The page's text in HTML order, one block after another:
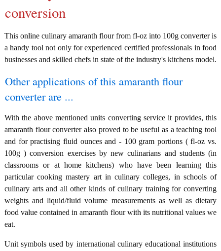
conversion
This online culinary amaranth flour from fl-oz into 100g converter is
a handy tool not only for experienced certified professionals in food
businesses and skilled chefs in state of the industry's kitchens model.
Other applications of this amaranth flour
converter are ...
With the above mentioned units converting service it provides, this
amaranth flour converter also proved to be useful as a teaching tool
and for practising fluid ounces and - 100 gram portions ( fl-oz vs.
100g ) conversion exercises by new culinarians and students (in
classrooms or at home kitchens) who have been learning this
particular cooking mastery art in culinary colleges, in schools of
culinary arts and all other kinds of culinary training for converting
weights and liquid/fluid volume measurements as well as dietary
food value contained in amaranth flour with its nutritional values we
eat.
Unit symbols used by international culinary educational institutions